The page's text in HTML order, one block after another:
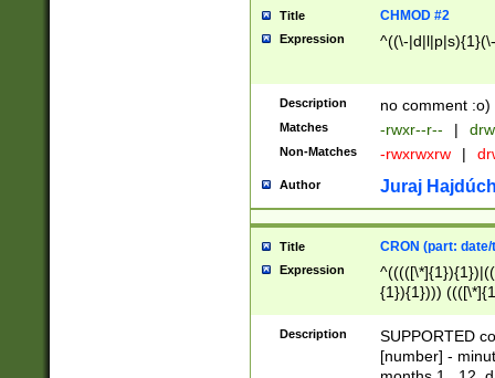
Title CHMOD #2
Expression ^((\-
Description no comment :o)
Matches -rwxr--r-- |
Non-Matches -rwxrwxrw |
Author Juraj
Title CRON (part:
Expression
{1}){1})))
(([1-
{1}){1})))
([0-
Description
SUPPORTED
[number] -